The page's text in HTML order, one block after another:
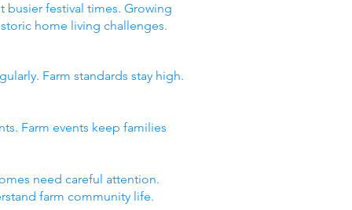
busier festival times. Growing
home living challenges.
Farm standards stay high.
Farm events keep families
need careful attention.
farm community life.